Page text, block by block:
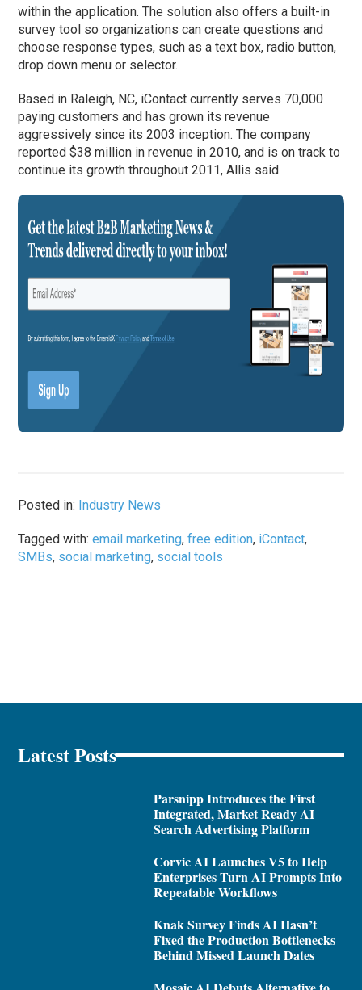
within the application. The solution also offers a built-in
survey tool so organizations can create questions and
choose response types, such as a text box, radio button,
drop down menu or selector.
Based in Raleigh, NC, iContact currently serves 70,000
paying customers and has grown its revenue
aggressively since its 2003 inception. The company
reported $38 million in revenue in 2010, and is on track to
continue its growth throughout 2011, Allis said.
Posted in: Industry News
Tagged with:email marketing,free edition, iContact,
SMBs, social marketing, social tools
Latest Posts
Parsnipp Introduces the First
Integrated, Market Ready AI
Search Advertising Platform
Corvic AI Launches V5 to Help
Enterprises Turn AI Prompts Into
Repeatable Workflows
Knak Survey Finds AI Hasn’t
Fixed the Production Bottlenecks
Behind Missed Launch Dates